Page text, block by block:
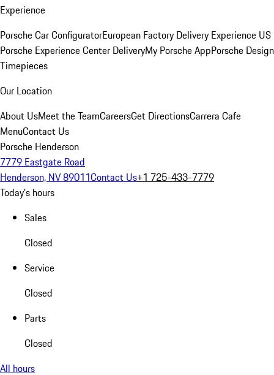
Experience
Porsche Car ConfiguratorEuropean Factory Delivery Experience US
Porsche Experience Center DeliveryMy Porsche AppPorsche Design
Timepieces
Our Location
About UsMeet the TeamCareersGet DirectionsCarrera Cafe
MenuContact Us
Porsche Henderson
7779 Eastgate Road
Henderson, NV 89011Contact Us+1 725-433-7779
Today's hours
Sales
Closed
Service
Closed
Parts
Closed
All hours